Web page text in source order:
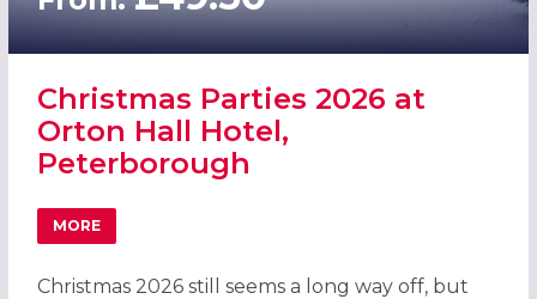
Christmas Parties 2026 at
Orton Hall Hotel,
Peterborough
MORE
ABOUT CHRISTMAS PARTIES 2026 AT ORTON HALL
Christmas 2026 still seems a long way off, but